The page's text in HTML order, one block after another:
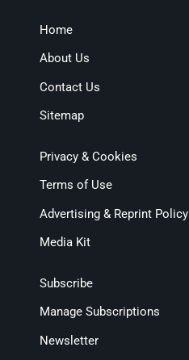
Home
About Us
Contact Us
Sitemap
Privacy & Cookies
Terms of Use
Advertising & Reprint Policy
Media Kit
Subscribe
Manage Subscriptions
Newsletter